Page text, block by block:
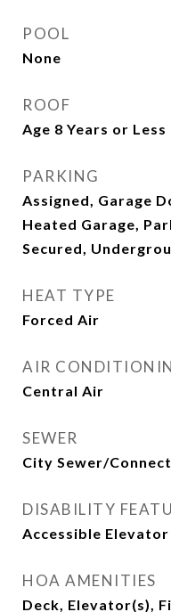
POOL
None
ROOF
Age 8 Years or Less
PARKING
Assigned, Garage
Heated Garage,
Secured,
HEAT TYPE
Forced Air
AIR
Central Air
SEWER
City Sewer/
DISABILITY
Accessible
HOA AMENITIES
Deck, Elevator(s),